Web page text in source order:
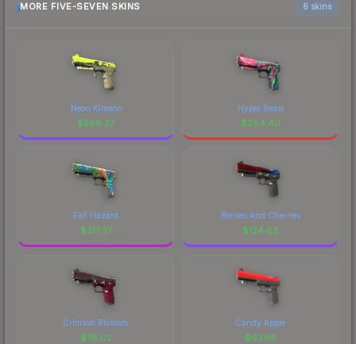
MORE FIVE-SEVEN SKINS 6 skins
Neon Kimono
$599.37
Hyper Beast
$284.40
Fall Hazard
$217.37
Berries And Cherries
$124.63
Crimson Blossom
$78.02
Candy Apple
$67.68